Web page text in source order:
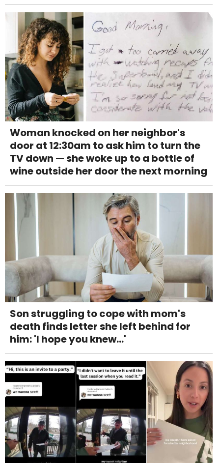
Woman knocked on her neighbor's
door at 12:30am to ask him to turn the
TV down — she woke up to a bottle of
wine outside her door the next morning
Son struggling to cope with mom's
death finds letter she left behind for
him: 'I hope you knew...'